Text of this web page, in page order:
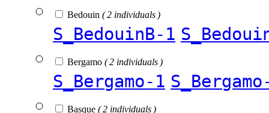
Bedouin ( 2 individuals )
S_BedouinB-1
Bergamo ( 2 individuals )
S_Bergamo-1
Basque ( 2 individuals )